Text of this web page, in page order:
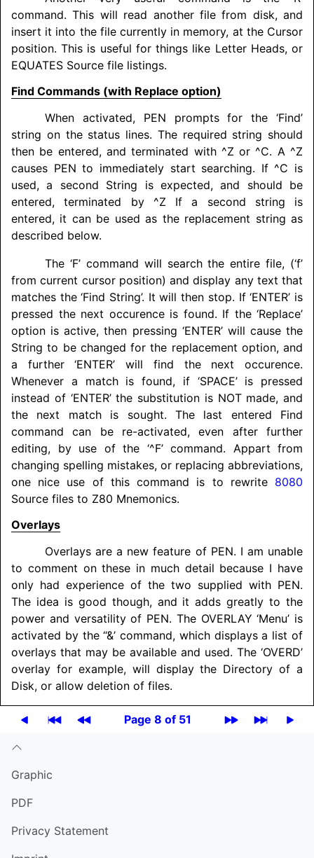
command. This will read another file from disk, and
insert it into the file currently in memory, at the Cursor
position. This is useful for things like Letter Heads, or
EQUATES Source file listings.
Find Commands (with Replace option)
When activated, PEN prompts for the ‘Find’
string on the status lines. The required string should
then be entered, and terminated with ^Z or ^C. A ^Z
causes PEN to immediately start searching. If ^C is
used, a second String is expected, and should be
entered, terminated by ^Z If a second string is
entered, it can be used as the replacement string as
described below.
The ‘F’ command will search the entire file, (‘f’
from current cursor position) and display any text that
matches the ‘Find String’. It will then stop. If ‘ENTER’ is
pressed the next occurence is found. If the ‘Replace’
option is active, then pressing ‘ENTER’ will cause the
String to be changed for the replacement option, and
a further ‘ENTER’ will find the next occurence.
Whenever a match is found, if ‘SPACE’ is pressed
instead of ‘ENTER’ the substitution is NOT made, and
the next match is sought. The last entered Find
command can be re-activated, even after further
editing, by use of the ‘^F’ command. Appart from
changing spelling mistakes, or replacing abbreviations,
one nice use of this command is to rewrite 8080
Source files to Z80 Mnemonics.
Overlays
Overlays are a new feature of PEN. I am unable
to comment on these in much detail because I have
only had experience of the two supplied with PEN.
The idea is good though, and it adds greatly to the
power and versatility of PEN. The OVERLAY ‘Menu’ is
activated by the “&’ command, which displays a list of
overlays that may be available and used. The ‘OVERD’
overlay for example, will display the Directory of a
Disk, or allow deletion of files.
Page 8 of 51
Graphic
PDF
Privacy Statement